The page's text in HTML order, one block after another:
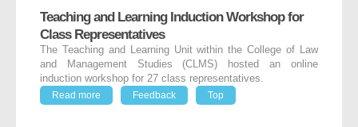
Teaching and Learning Induction Workshop for
Class Representatives
The Teaching and Learning Unit within the College of Law
and Management Studies (CLMS) hosted an online
induction workshop for 27 class representatives.
Read more
Feedback Top